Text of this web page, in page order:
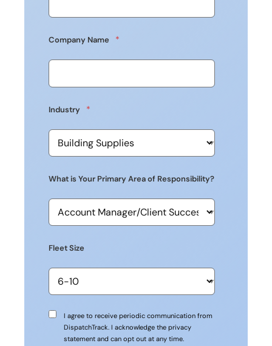
Company Name *
Industry *
What is Your Primary Area of Responsibility?
Fleet Size
Communication
Consent
I agree to receive periodic communication from
DispatchTrack. I acknowledge the privacy
statement and can opt out at any time.